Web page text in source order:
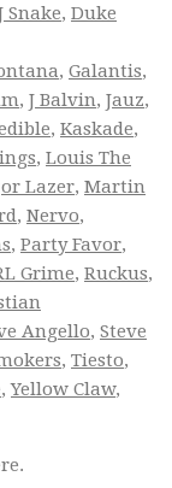
Snake, Duke
, Galantis,
, J Balvin, Jauz,
, Kaskade,
, Louis The
Lazer, Martin
, Nervo,
, Party Favor,
Grime, Ruckus,
Angello, Steve
, Tiesto,
,Yellow Claw,